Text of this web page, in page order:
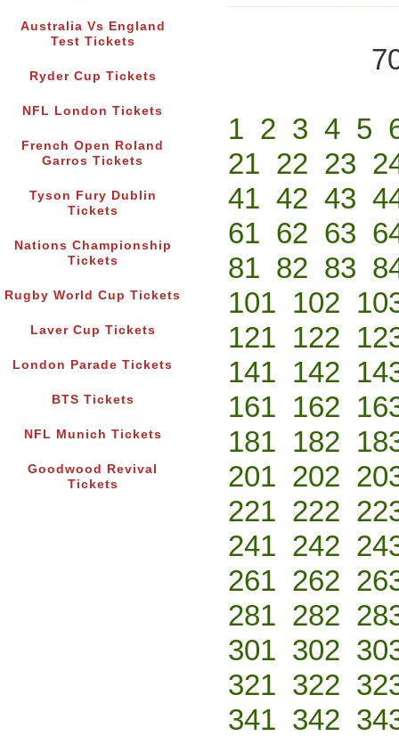
Australia Vs England
Test Tickets
Ryder Cup Tickets
NFL London Tickets
French Open Roland
Garros Tickets
Tyson Fury Dublin
Tickets
Nations Championship
Tickets
Rugby World Cup Tickets
Laver Cup Tickets
London Parade Tickets
BTS Tickets
NFL Munich Tickets
Goodwood Revival
Tickets
1 2 3 4 5
21 22 23
41 42 43
61 62 63
81 82 83
101 102
121 122
141 142
161 162
181 182
201 202
221 222
241 242
261 262
281 282
301 302
321 322
341 342